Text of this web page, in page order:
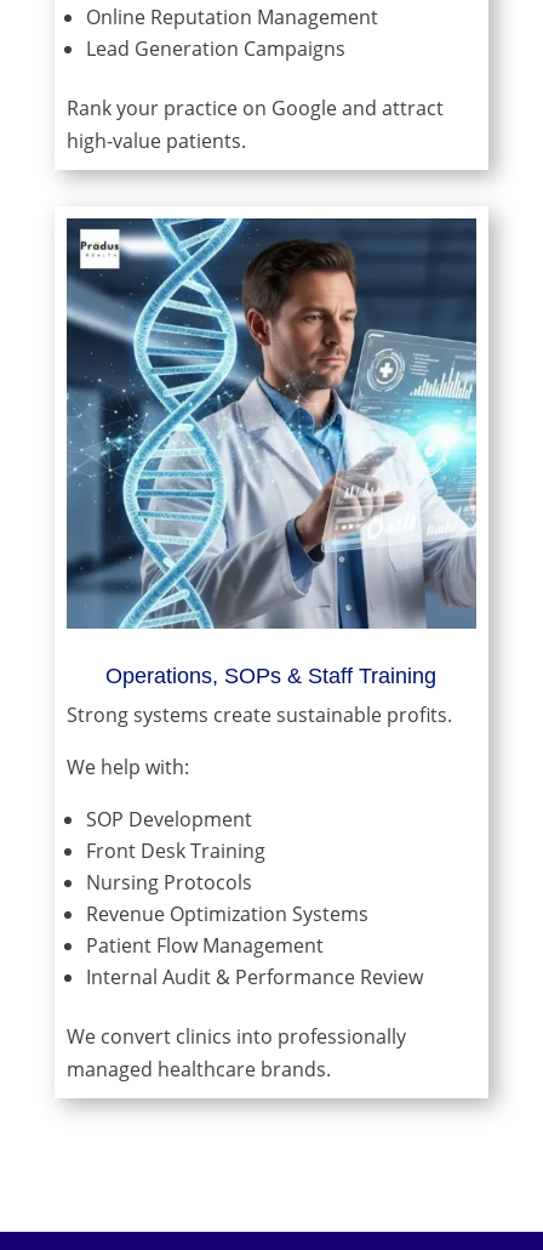
Online Reputation Management
Lead Generation Campaigns
Rank your practice on Google and attract
high-value patients.
Operations, SOPs & Staff Training
Strong systems create sustainable profits.
We help with:
SOP Development
Front Desk Training
Nursing Protocols
Revenue Optimization Systems
Patient Flow Management
Internal Audit & Performance Review
We convert clinics into professionally
managed healthcare brands.